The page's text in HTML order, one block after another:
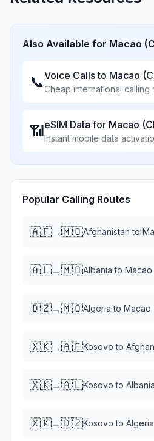
Also Available for Macao
📞Voice Calls to Macao
Cheap international calling
📶eSIM Data for Macao
Instant mobile data
Popular Calling Routes
🇦🇫→🇲🇴Afghanistan to
🇦🇱→🇲🇴Albania to Macao
🇩🇿→🇲🇴Algeria to Macao
🇽🇰→🇦🇫Kosovo to
🇽🇰→🇦🇱Kosovo to Albania
🇽🇰→🇩🇿Kosovo to Algeria